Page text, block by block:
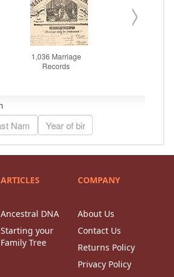
ARTICLES
Ancestral DNA
Starting your
Family Tree
COMPANY
About Us
Contact Us
Returns Policy
Privacy Policy